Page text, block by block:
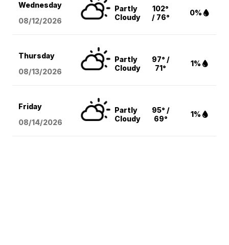
Wednesday
08/12/2026
Partly
Cloudy
102°
/ 76°
0%
Thursday
08/13/2026
Partly
Cloudy
97° /
71°
1%
Friday
08/14/2026
Partly
Cloudy
95° /
69°
1%